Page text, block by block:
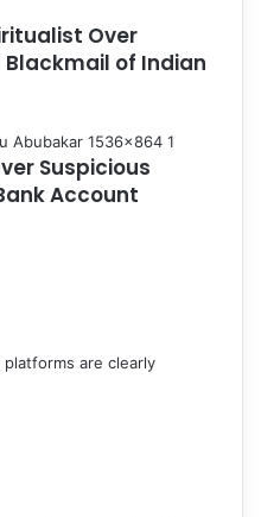
Over
Blackmail of Indian
Suspicious
Account
are clearly